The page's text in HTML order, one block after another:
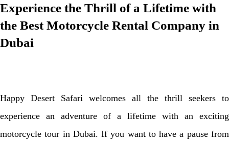
Experience the Thrill of a Lifetime with
the Best Motorcycle Rental Company in
Dubai
Happy Desert Safari welcomes all the thrill seekers to
experience an adventure of a lifetime with an exciting
motorcycle tour in Dubai. If you want to have a pause from